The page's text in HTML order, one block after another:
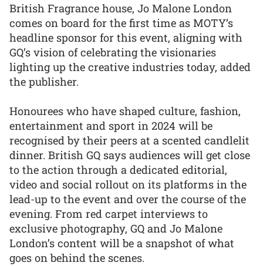
British Fragrance house, Jo Malone London
comes on board for the first time as MOTY’s
headline sponsor for this event, aligning with
GQ’s vision of celebrating the visionaries
lighting up the creative industries today, added
the publisher.
Honourees who have shaped culture, fashion,
entertainment and sport in 2024 will be
recognised by their peers at a scented candlelit
dinner. British GQ says audiences will get close
to the action through a dedicated editorial,
video and social rollout on its platforms in the
lead-up to the event and over the course of the
evening. From red carpet interviews to
exclusive photography, GQ and Jo Malone
London’s content will be a snapshot of what
goes on behind the scenes.